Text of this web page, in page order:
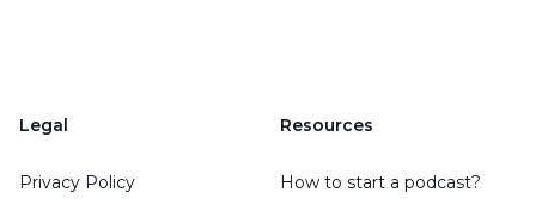
Legal
Privacy Policy
Resources
How to start a podcast?